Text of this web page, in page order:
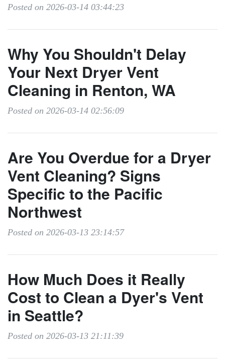
Posted on 2026-03-14 03:44:23
Why You Shouldn't Delay
Your Next Dryer Vent
Cleaning in Renton, WA
Posted on 2026-03-14 02:56:09
Are You Overdue for a Dryer
Vent Cleaning? Signs
Specific to the Pacific
Northwest
Posted on 2026-03-13 23:14:57
How Much Does it Really
Cost to Clean a Dyer's Vent
in Seattle?
Posted on 2026-03-13 21:11:39